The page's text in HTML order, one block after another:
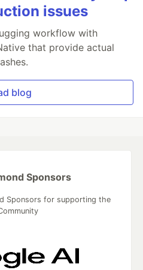
issues
workflow with
that provide actual
blog
Sponsors
Sponsors for supporting the